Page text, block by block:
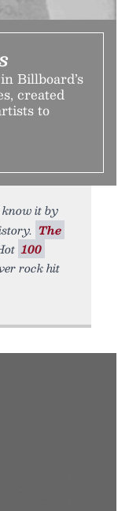
Billboard’s
created
to
know it by
The
100
rock hit